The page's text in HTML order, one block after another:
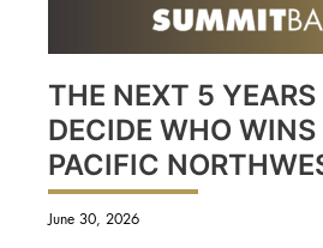
THE NEXT 5
DECIDE WHO
PACIFIC
June 30, 2026